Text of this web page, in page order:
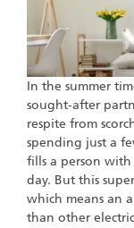
In the summer
sought-after
respite from
spending just a
fills a person
day. But this
which means an
than other